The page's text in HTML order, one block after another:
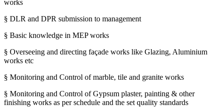
works
§ DLR and DPR submission to management
§ Basic knowledge in MEP works
§ Overseeing and directing façade works like Glazing, Aluminium
works etc
§ Monitoring and Control of marble, tile and granite works
§ Monitoring and Control of Gypsum plaster, painting & other
finishing works as per schedule and the set quality standards